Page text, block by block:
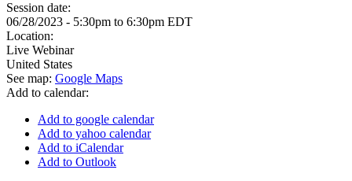
Session date:
06/28/2023 - 5:30pm to 6:30pm EDT
Location:
Live Webinar
United States
See map: Google Maps
Add to calendar:
Add to google calendar
Add to yahoo calendar
Add to iCalendar
Add to Outlook